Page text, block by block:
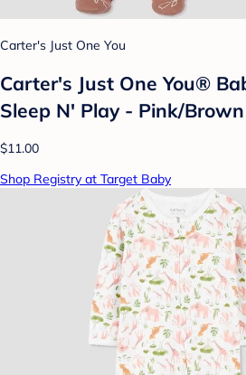
Carter's Just One You
Carter's Just One You®
Sleep N' Play - Pink/
$11.00
Shop Registry at Target Baby